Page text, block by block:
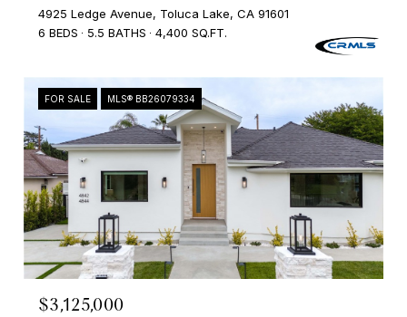
4925 Ledge Avenue, Toluca Lake, CA 91601
6 BEDS
5.5 BATHS 4,400 SQ.FT.
FOR SALE MLS® BB26079334
$3,125,000